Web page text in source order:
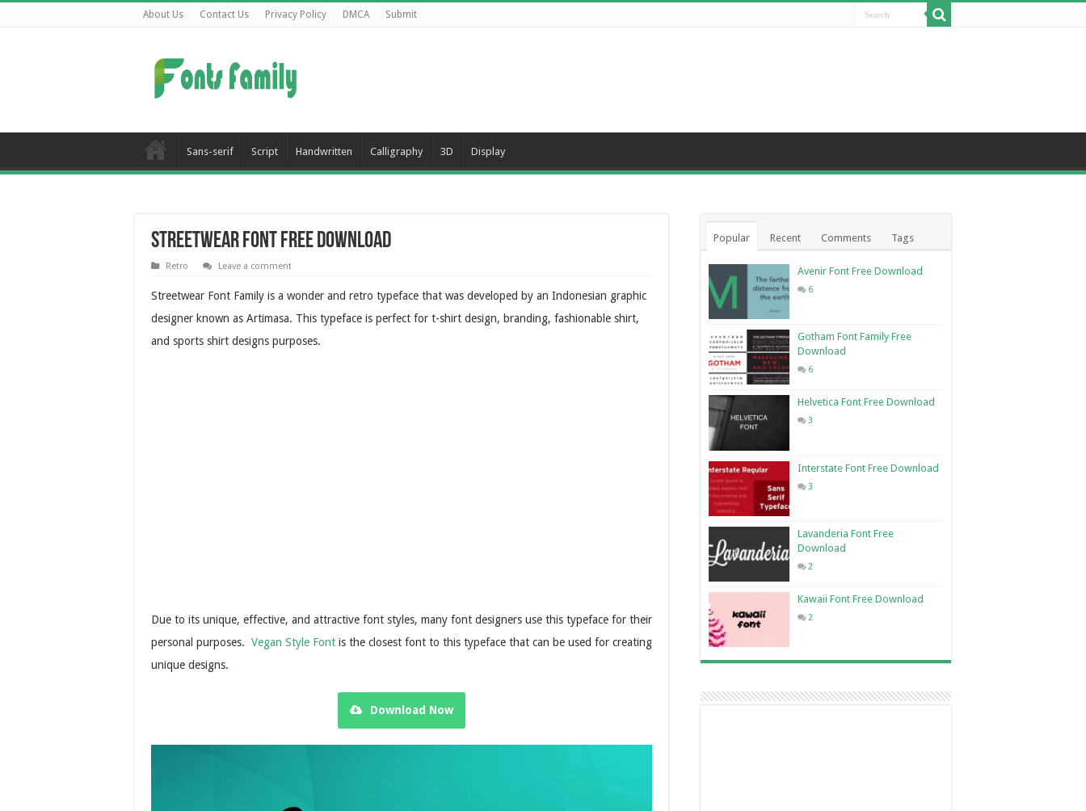
About Us Contact Us Privacy Policy DMCA Submit
Sans-serif Script Handwritten Calligraphy 3D Display
Streetwear Font Free Download
Retro Leave a comment
Streetwear Font Family is a wonder and retro typeface that was developed by an Indonesian graphic
designer known as Artimasa. This typeface is perfect for t-shirt design, branding, fashionable shirt,
and sports shirt designs purposes.
Due to its unique, effective, and attractive font styles, many font designers use this typeface for their
personal purposes. Vegan Style Font is the closest font to this typeface that can be used for creating
unique designs.
Download Now
Popular Recent Comments Tags
Avenir Font Free Download
6
Gotham Font Family Free
Download
6
Helvetica Font Free Download
3
Interstate Font Free Download
3
Lavanderia Font Free
Download
2
Kawaii Font Free Download
2